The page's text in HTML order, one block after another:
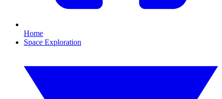
Home
Space Exploration